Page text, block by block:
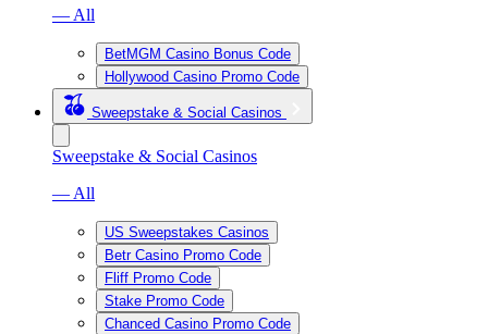
— All
BetMGM Casino Bonus Code
Hollywood Casino Promo Code
Sweepstake & Social Casinos
Sweepstake & Social Casinos
— All
US Sweepstakes Casinos
Betr Casino Promo Code
Fliff Promo Code
Stake Promo Code
Chanced Casino Promo Code